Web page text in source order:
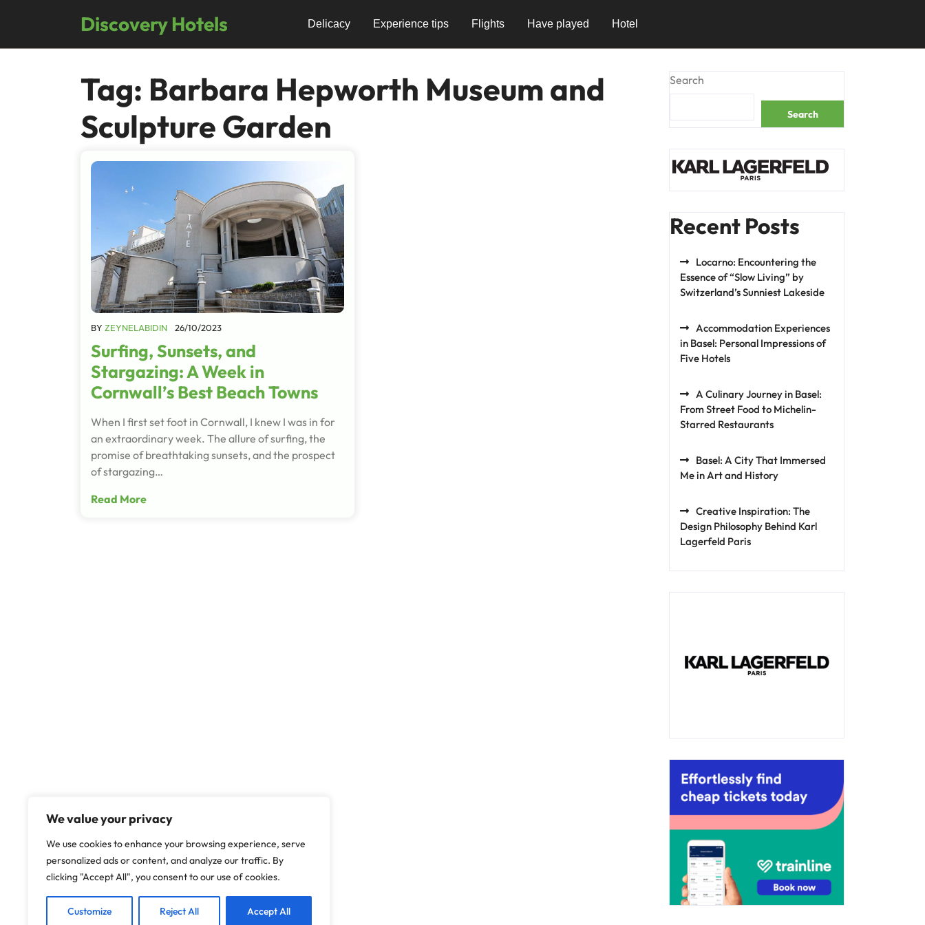
We value your privacy
We use cookies to enhance your browsing experience, serve
personalized ads or content, and analyze our traffic. By
clicking "Accept All", you consent to our use of cookies.
Customize Reject All Accept All
Discovery Hotels Delicacy Experience tips Flights Have played Hotel
Tag: Barbara Hepworth Museum and
Sculpture Garden
BY ZEYNELABIDIN 26/10/2023
Surfing, Sunsets, and
Stargazing: A Week in
Cornwall’s Best Beach Towns
When I first set foot in Cornwall, I knew I was in for
an extraordinary week. The allure of surfing, the
promise of breathtaking sunsets, and the prospect
of stargazing…
Read More
Search
Search
Recent Posts
Locarno: Encountering the
Essence of “Slow Living” by
Switzerland’s Sunniest Lakeside
Accommodation Experiences
in Basel: Personal Impressions of
Five Hotels
A Culinary Journey in Basel:
From Street Food to Michelin-
Starred Restaurants
Basel: A City That Immersed
Me in Art and History
Creative Inspiration: The
Design Philosophy Behind Karl
Lagerfeld Paris